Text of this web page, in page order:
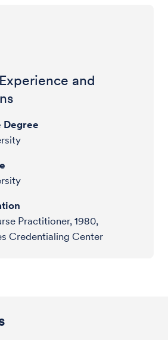
and
Degree
Practitioner, 1980,
Credentialing Center